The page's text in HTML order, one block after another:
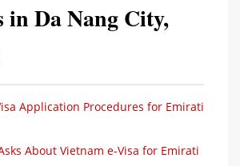
in Da Nang City,
Application Procedures for Emirati
About Vietnam e-Visa for Emirati